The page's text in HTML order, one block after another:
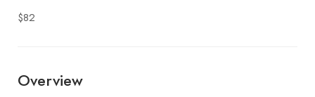
$82
Overview